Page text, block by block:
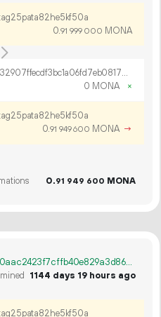
0.91 999 000 MONA
OP_RETURN 4eae859770ba1aa32907ffecdf3bc1a06fd7eb0817d1f27694dfc9bb073fb10d67a6d3aa0f3518147b94138be56d
0 MONA
×
0.91 949600 MONA →
0.91 949 600 MONA
3f8903d80ed7deedfcd8cfdbf0aac2423f7cffb40e829a3d86e8d4b884d80891
mined 1144 days 19 hours ago